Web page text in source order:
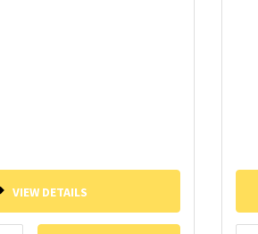
VIEW DETAILS